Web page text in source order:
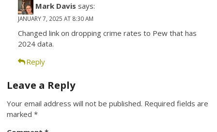
Mark Davis says:
JANUARY 7, 2025 AT 8:30 AM
Changed link on dropping crime rates to Pew that has
2024 data.
Reply
Leave a Reply
Your email address will not be published. Required fields are
marked*